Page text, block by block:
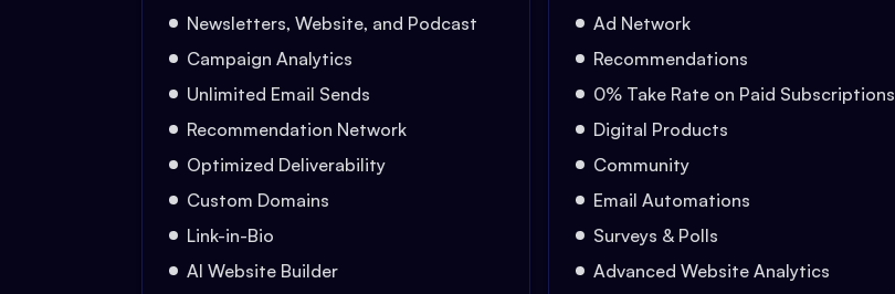
Newsletters, Website, and Podcast
Campaign Analytics
Unlimited Email Sends
Recommendation Network
Optimized Deliverability
Custom Domains
Link-in-Bio
AI Website Builder
Ad Network
Recommendations
0% Take Rate on Paid Subscriptions
Digital Products
Community
Email Automations
Surveys & Polls
Advanced Website Analytics